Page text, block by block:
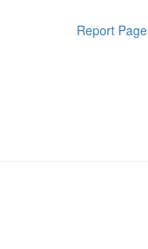
Report Page